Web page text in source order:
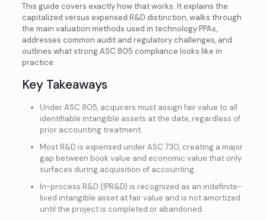
This guide covers exactly how that works. It explains the
capitalized versus expensed R&D distinction, walks through
the main valuation methods used in technology PPAs,
addresses common audit and regulatory challenges, and
outlines what strong ASC 805 compliance looks like in
practice.
Key Takeaways
Under ASC 805, acquirers must assign fair value to all
identifiable intangible assets at the date, regardless of
prior accounting treatment.
Most R&D is expensed under ASC 730, creating a major
gap between book value and economic value that only
surfaces during acquisition of accounting.
In-process R&D (IPR&D) is recognized as an indefinite-
lived intangible asset at fair value and is not amortized
until the project is completed or abandoned.